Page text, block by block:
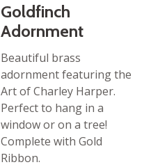
Goldfinch
Adornment
Beautiful brass
adornment featuring the
Art of Charley Harper.
Perfect to hang in a
window or on a tree!
Complete with Gold
Ribbon.